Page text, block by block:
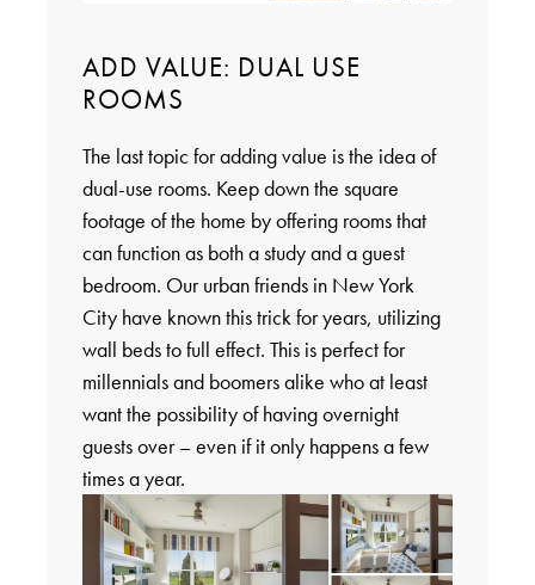
ADD VALUE: DUAL USE
ROOMS
The last topic for adding value is the idea of
dual-use rooms. Keep down the square
footage of the home by offering rooms that
can function as both a study and a guest
bedroom. Our urban friends in New York
City have known this trick for years, utilizing
wall beds to full effect. This is perfect for
millennials and boomers alike who at least
want the possibility of having overnight
guests over – even if it only happens a few
times a year.